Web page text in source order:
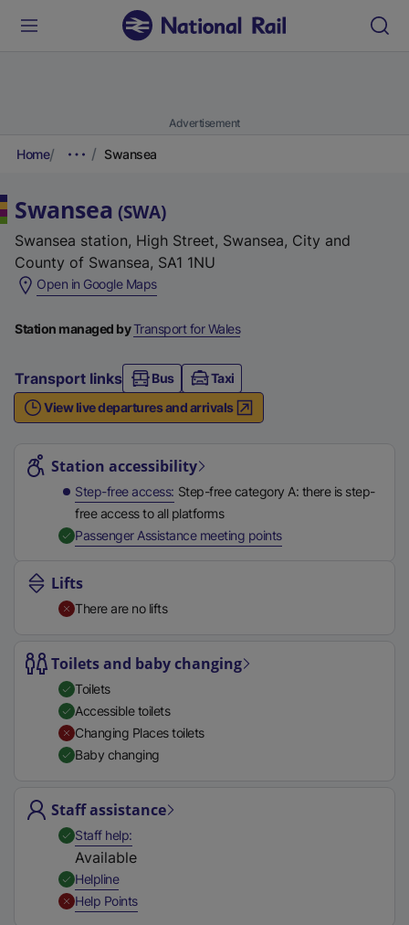
Advertisement
Home Swansea
Swansea (SWA)
Swansea station, High Street, Swansea, City and
County of Swansea, SA1 1NU
Open in Google Maps(
x
e
r
n
l
i
k
p
n
n
w
Station managed byTransport for Wales
Transport links Bus
Taxi
View live departures and arrivals
Station accessibility
Step-free access Step-free category A: there is step-
free access to all platforms
Passenger Assistance meeting points,
Lifts
There are no lifts
Toilets and baby changing
Toilets
Accessible toilets
Changing Places toilets
Baby changing
Staff assistance
Staff help,Available
Available
Helpline,
Help Points,